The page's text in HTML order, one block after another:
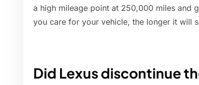
a high mileage point at 250,000 miles and
you care for your vehicle, the longer it will
Did Lexus discontinue